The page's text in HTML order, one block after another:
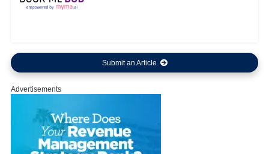
Submit an Article
Advertisements